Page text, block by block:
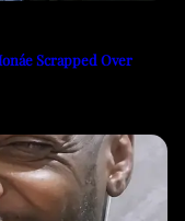
Scrapped Over